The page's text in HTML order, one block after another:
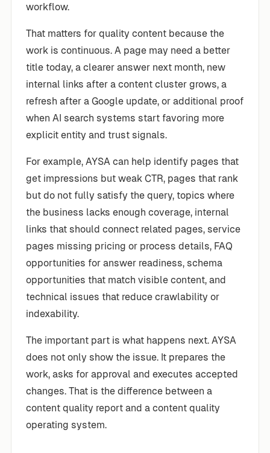
workflow.
That matters for quality content because the
work is continuous. A page may need a better
title today, a clearer answer next month, new
internal links after a content cluster grows, a
refresh after a Google update, or additional proof
when AI search systems start favoring more
explicit entity and trust signals.
For example, AYSA can help identify pages that
get impressions but weak CTR, pages that rank
but do not fully satisfy the query, topics where
the business lacks enough coverage, internal
links that should connect related pages, service
pages missing pricing or process details, FAQ
opportunities for answer readiness, schema
opportunities that match visible content, and
technical issues that reduce crawlability or
indexability.
The important part is what happens next. AYSA
does not only show the issue. It prepares the
work, asks for approval and executes accepted
changes. That is the difference between a
content quality report and a content quality
operating system.